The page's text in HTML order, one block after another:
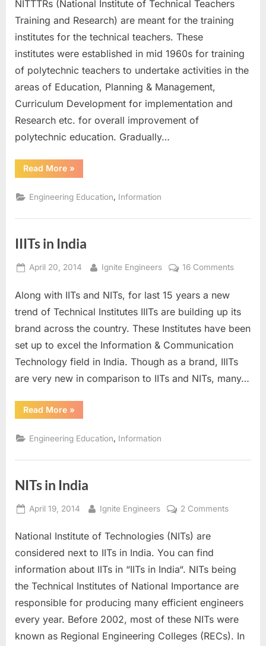
NITTTRs (National Institute of Technical Teachers
Training and Research) are meant for the training
institutes for the technical teachers. These
institutes were established in mid 1960s for training
of polytechnic teachers to undertake activities in the
areas of Education, Planning & Management,
Curriculum Development for implementation and
Research etc. for overall improvement of
polytechnic education. Gradually…
Read More“NITTTRs
in
»
Engineering Education, Information
IIITs in India
Posted
April 20, 2014 By
Ignite Engineers 16 Commentson
India
Along with IITs and NITs, for last 15 years a new
trend of Technical Institutes IIITs are building up its
brand across the country. These Institutes have been
set up to excel the Information & Communication
Technology field in India. Though as a brand, IIITs
are very new in comparison to IITs and NITs, many…
Read More“IIITs
in
»
Engineering Education Information
NITs in India
Posted
April 19, 2014 By
Ignite Engineers 2 Commentson
National Institute of Technologies (NITs) are
considered next to IITs in India. You can find
information about IITs in “IITs in India“. NITs being
the Technical Institutes of National Importance are
responsible for producing many efficient engineers
every year. Before 2002, most of these NITs were
known as Regional Engineering Colleges (RECs). In